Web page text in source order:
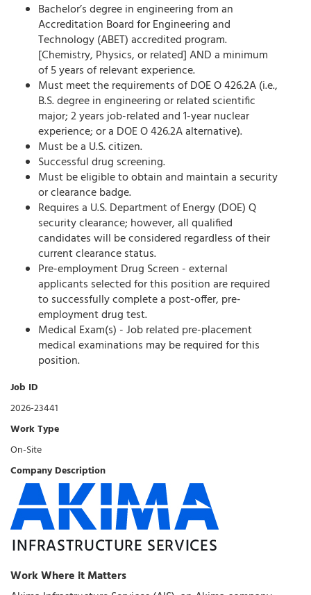
Bachelor’s degree in engineering from an
Accreditation Board for Engineering and
Technology (ABET) accredited program.
[Chemistry, Physics, or related] AND a minimum
of 5 years of relevant experience.
Must meet the requirements of DOE O 426.2A (i.e.,
B.S. degree in engineering or related scientific
major; 2 years job-related and 1-year nuclear
experience; or a DOE O 426.2A alternative).
Must be a U.S. citizen.
Successful drug screening.
Must be eligible to obtain and maintain a security
or clearance badge.
Requires a U.S. Department of Energy (DOE) Q
security clearance; however, all qualified
candidates will be considered regardless of their
current clearance status.
Pre-employment Drug Screen - external
applicants selected for this position are required
to successfully complete a post-offer, pre-
employment drug test.
Medical Exam(s) - Job related pre-placement
medical examinations may be required for this
position.
Job ID
2026-23441
Work Type
On-Site
Company Description
Work Where it Matters